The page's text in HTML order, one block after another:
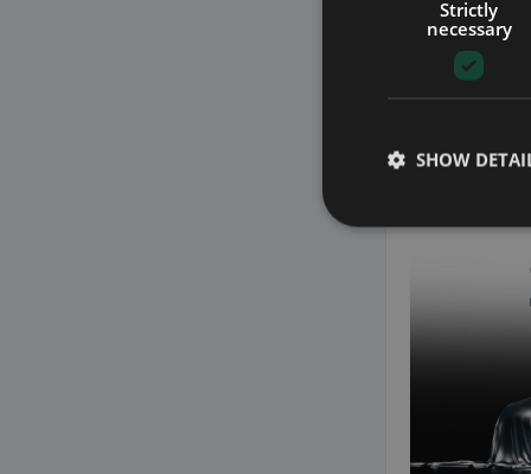
25
3.0 XDRIVE 45E
LIGHTS WITH
Strictly
necessary
SHOW